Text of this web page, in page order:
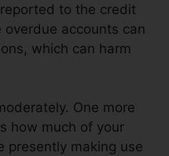
to the credit
accounts can
which can harm
One more
how much of your
presently making use